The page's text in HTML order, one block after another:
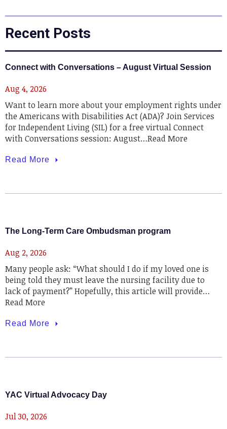
Recent Posts
Connect with Conversations – August Virtual Session
Aug 4, 2026
Want to learn more about your employment rights under
the Americans with Disabilities Act (ADA)? Join Services
for Independent Living (SIL) for a free virtual Connect
with Conversations session: August…Read More
Read More
The Long-Term Care Ombudsman program
Aug 2, 2026
Many people ask: “What should I do if my loved one is
being told they must leave the nursing facility due to
lack of payment?” Hopefully, this article will provide…
Read More
Read More
YAC Virtual Advocacy Day
Jul 30, 2026